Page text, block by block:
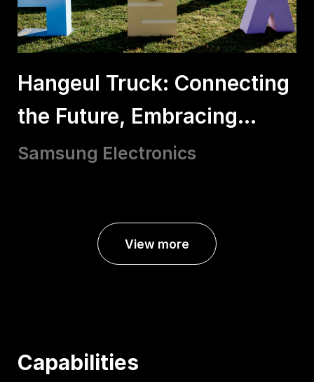
Hangeul Truck: Connecting
the Future, Embracing
Hangeul
Samsung Electronics
View more
Capabilities